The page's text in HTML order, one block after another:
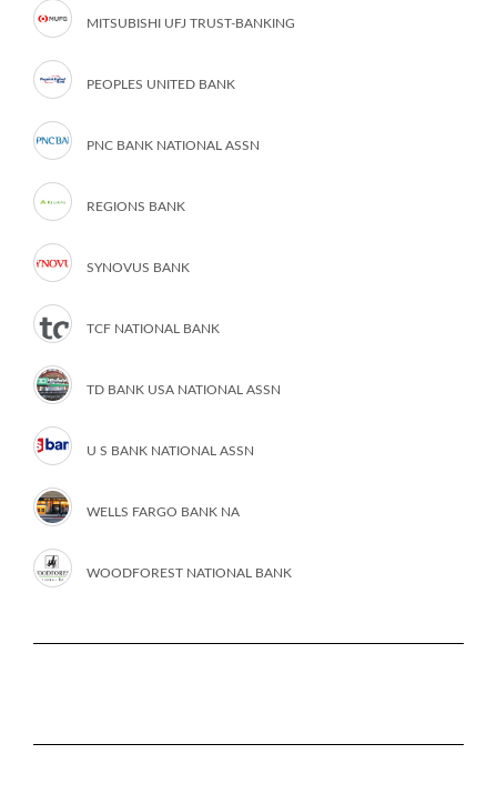
MITSUBISHI UFJ TRUST-BANKING
PEOPLES UNITED BANK
PNC BANK NATIONAL ASSN
REGIONS BANK
SYNOVUS BANK
TCF NATIONAL BANK
TD BANK USA NATIONAL ASSN
U S BANK NATIONAL ASSN
WELLS FARGO BANK NA
WOODFOREST NATIONAL BANK